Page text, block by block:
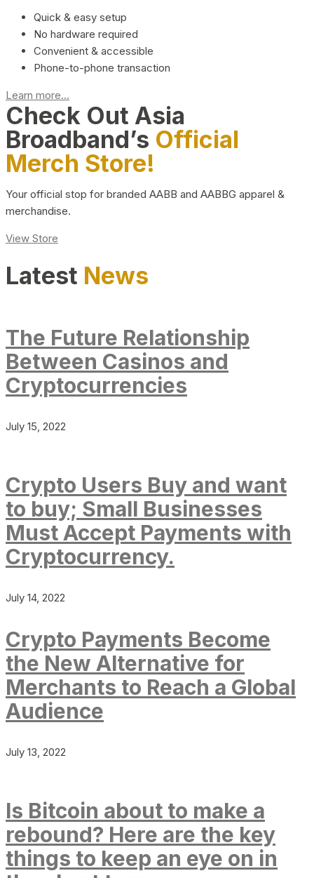
Quick & easy setup
No hardware required
Convenient & accessible
Phone-to-phone transaction
Learn more...
Check Out Asia
Broadband’s Official
Merch Store!
Your official stop for branded AABB and AABBG apparel &
merchandise.
View Store
Latest News
The Future Relationship
Between Casinos and
Cryptocurrencies
July 15, 2022
Crypto Users Buy and want
to buy; Small Businesses
Must Accept Payments with
Cryptocurrency.
July 14, 2022
Crypto Payments Become
the New Alternative for
Merchants to Reach a Global
Audience
July 13, 2022
Is Bitcoin about to make a
rebound? Here are the key
things to keep an eye on in